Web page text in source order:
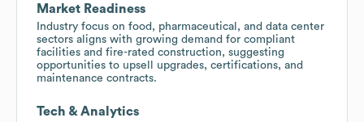
Market Readiness
Industry focus on food, pharmaceutical, and data center
sectors aligns with growing demand for compliant
facilities and fire-rated construction, suggesting
opportunities to upsell upgrades, certifications, and
maintenance contracts.
Tech & Analytics